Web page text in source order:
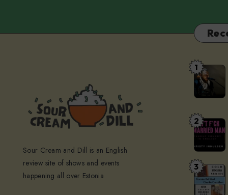
Sour Cream and Dill is an English
review site of shows and events
happening all over Estonia
The
Devil’s
Restaurant
at
1
Don’t
F*ck
A
Married
Man
2
Cold
Fingers
3